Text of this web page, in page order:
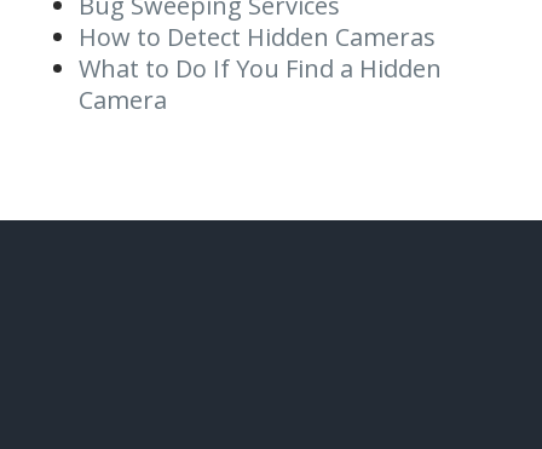
How to Detect Hidden Cameras
What to Do If You Find a Hidden
Camera